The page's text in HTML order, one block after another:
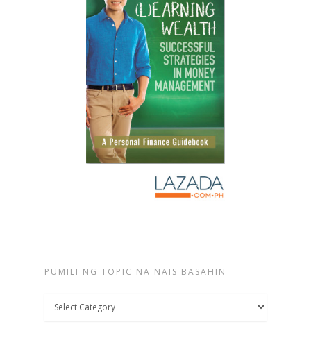
PUMILI NG TOPIC NA NAIS BASAHIN
Pumili
ng